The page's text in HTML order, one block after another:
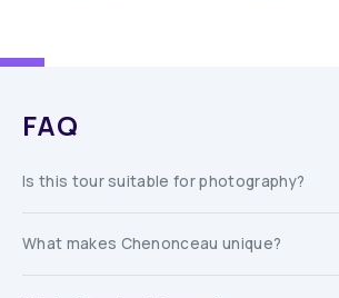
FAQ
Is this tour suitable for photography?
What makes Chenonceau unique?